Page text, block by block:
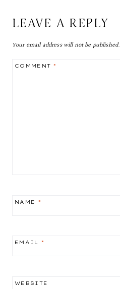
LEAVE A REPLY
Your email address will not be published.
COMMENT*
NAME *
EMAIL *
WEBSITE